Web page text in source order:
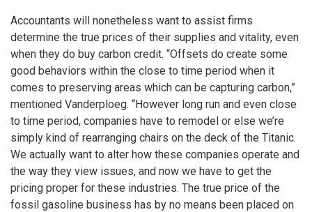
Accountants will nonetheless want to assist firms
determine the true prices of their supplies and vitality, even
when they do buy carbon credit. “Offsets do create some
good behaviors within the close to time period when it
comes to preserving areas which can be capturing carbon,”
mentioned Vanderploeg. “However long run and even close
to time period, companies have to remodel or else we’re
simply kind of rearranging chairs on the deck of the Titanic.
We actually want to alter how these companies operate and
the way they view issues, and now we have to get the
pricing proper for these industries. The true price of the
fossil gasoline business has by no means been placed on